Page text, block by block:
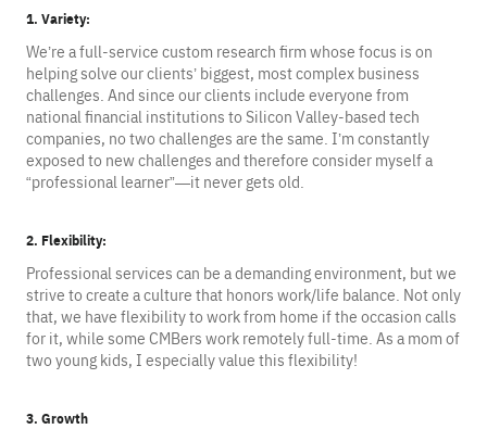
1. Variety:
We’re a full-service custom research firm whose focus is on
helping solve our clients’ biggest, most complex business
challenges. And since our clients include everyone from
national financial institutions to Silicon Valley-based tech
companies, no two challenges are the same. I’m constantly
exposed to new challenges and therefore consider myself a
“professional learner”—it never gets old.
2. Flexibility:
Professional services can be a demanding environment, but we
strive to create a culture that honors work/life balance. Not only
that, we have flexibility to work from home if the occasion calls
for it, while some CMBers work remotely full-time. As a mom of
two young kids, I especially value this flexibility!
3. Growth